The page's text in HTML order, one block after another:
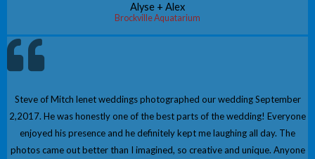
Alyse + Alex
Brockville Aquatarium
Steve of Mitch lenet weddings photographed our wedding September
2,2017. He was honestly one of the best parts of the wedding! Everyone
enjoyed his presence and he definitely kept me laughing all day. The
photos came out better than I imagined, so creative and unique. Anyone